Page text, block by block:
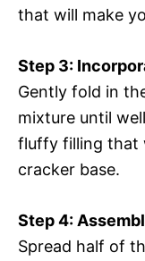
that will make
Step 3:
Gently fold in
mixture until
fluffy filling that
cracker base.
Step 4:
Spread half of